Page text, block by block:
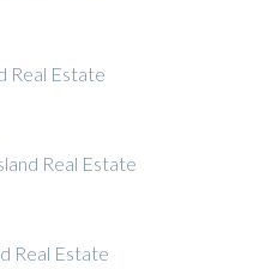
Real Estate
Real Estate
Real Estate